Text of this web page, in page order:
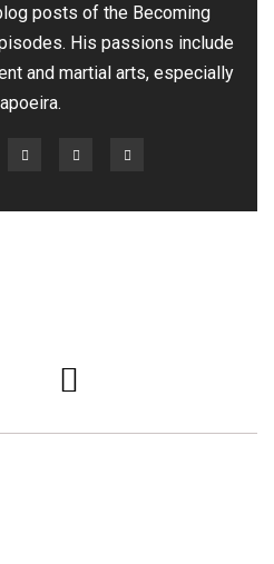
posts of the Becoming
His passions include
and martial arts, especially